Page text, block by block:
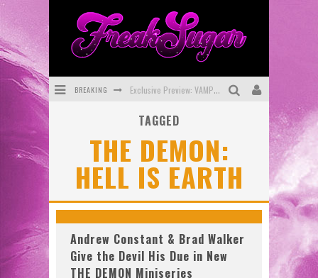
BREAKING Exclusive Preview: VAMPYRATES! #3
First Look: Comixology Originals Launching New Fast-Paced Comic ZERO INSTANCE
First Look: Rocketship Entertainment & Moulin Rouge® to Produce Graphic Novels & More!
TAGGED
THE DEMON:
HELL IS EARTH
Andrew Constant & Brad Walker
Give the Devil His Due in New
THE DEMON Miniseries